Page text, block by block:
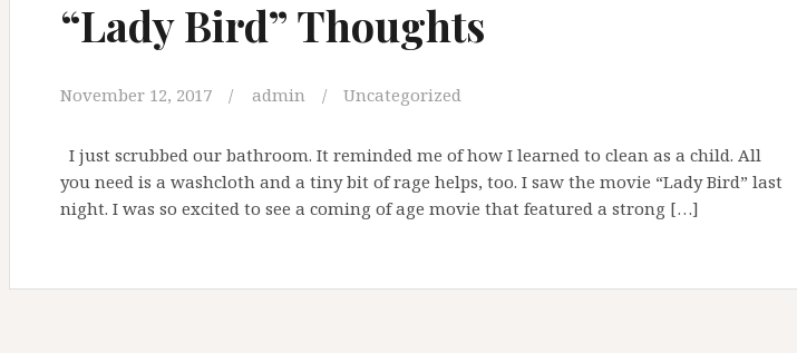
“Lady Bird” Thoughts
November 12, 2017 admin Uncategorized
I just scrubbed our bathroom. It reminded me of how I learned to clean as a child. All
you need is a washcloth and a tiny bit of rage helps, too. I saw the movie “Lady Bird” last
night. I was so excited to see a coming of age movie that featured a strong […]